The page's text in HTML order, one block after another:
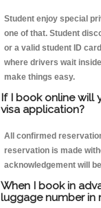
Student enjoy special
one of that. Student
or a valid student ID
where drivers wait
make things easy.
If I book online will
visa application?
All confirmed
reservation is made
acknowledgement will
When I book in
luggage number in